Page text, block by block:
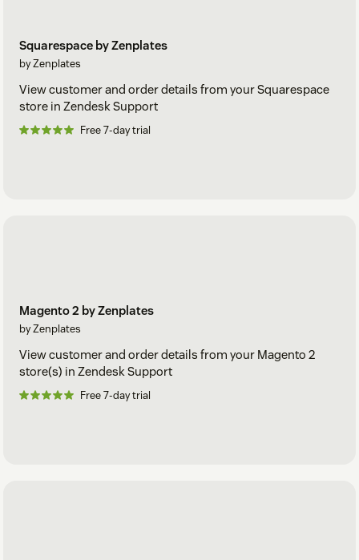
Squarespace by Zenplates
by Zenplates
View customer and order details from your Squarespace
store in Zendesk Support
Free 7-day trial
Magento 2 by Zenplates
by Zenplates
View customer and order details from your Magento 2
store(s) in Zendesk Support
Free 7-day trial